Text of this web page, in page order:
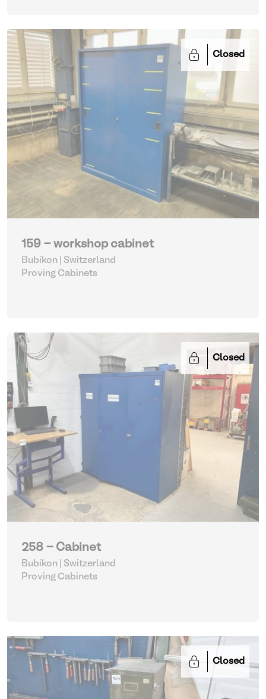
Closed
159 - workshop cabinet
Bubikon | Switzerland
Proving Cabinets
Closed
258 - Cabinet
Bubikon | Switzerland
Proving Cabinets
Closed